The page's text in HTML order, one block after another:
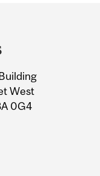
West
0G4